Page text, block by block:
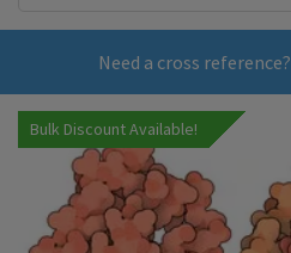
Need a cross reference?
Bulk Discount Available!